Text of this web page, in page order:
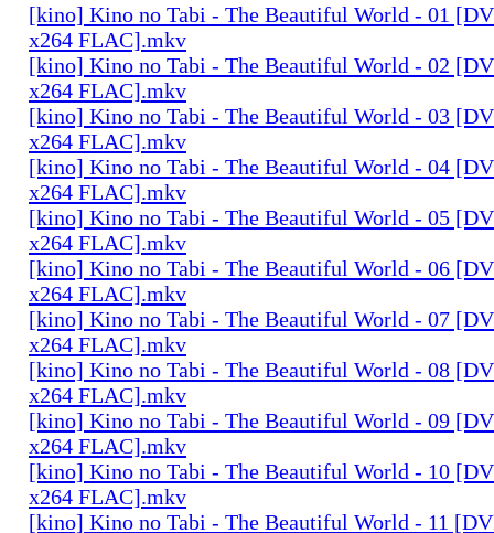
[kino] Kino no Tabi - The Beautiful World - 01
x264 FLAC].mkv
[kino] Kino no Tabi - The Beautiful World - 02
x264 FLAC].mkv
[kino] Kino no Tabi - The Beautiful World - 03
x264 FLAC].mkv
[kino] Kino no Tabi - The Beautiful World - 04
x264 FLAC].mkv
[kino] Kino no Tabi - The Beautiful World - 05
x264 FLAC].mkv
[kino] Kino no Tabi - The Beautiful World - 06
x264 FLAC].mkv
[kino] Kino no Tabi - The Beautiful World - 07
x264 FLAC].mkv
[kino] Kino no Tabi - The Beautiful World - 08
x264 FLAC].mkv
[kino] Kino no Tabi - The Beautiful World - 09
x264 FLAC].mkv
[kino] Kino no Tabi - The Beautiful World - 10
x264 FLAC].mkv
[kino] Kino no Tabi - The Beautiful World - 11